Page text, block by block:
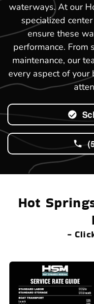
waterways. At our
specialized
ensure these
performance. From
maintenance, our
every aspect of your
Hot
-